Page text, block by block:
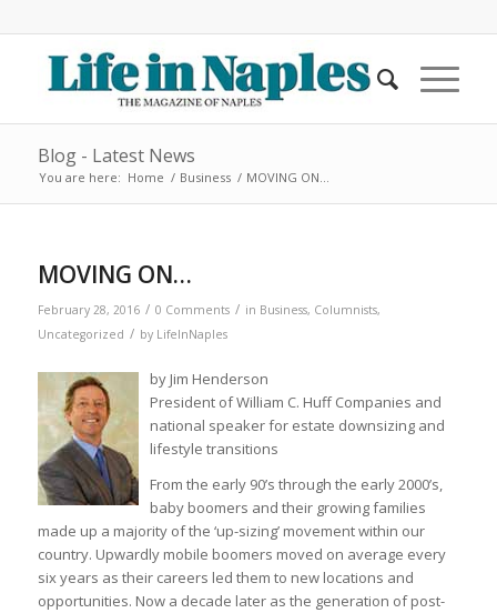
Blog - Latest News
You are here: Home / Business / MOVING ON…
MOVING ON…
February 28, 2016 / 0 Comments / in Business, Columnists,
Uncategorized / by LifeInNaples
by Jim Henderson
President of William C. Huff Companies and
national speaker for estate downsizing and
lifestyle transitions
From the early 90’s through the early 2000’s,
baby boomers and their growing families
made up a majority of the ‘up-sizing’ movement within our
country. Upwardly mobile boomers moved on average every
six years as their careers led them to new locations and
opportunities. Now a decade later as the generation of post-